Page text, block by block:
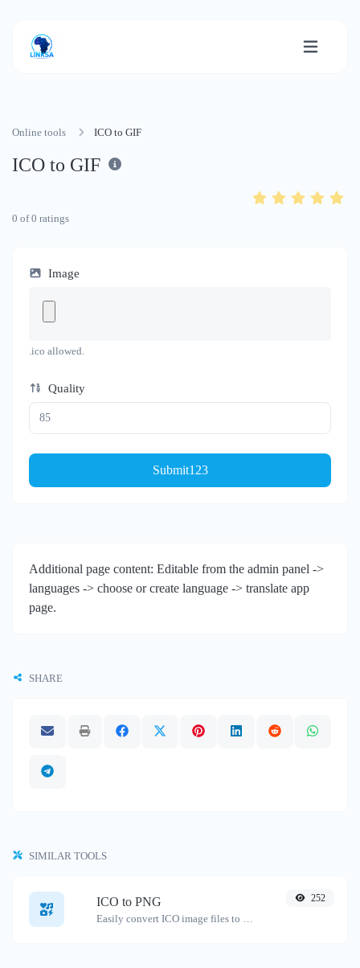
Online tools ICO to GIF
ICO to GIF
0 of0 ratings
Image
.ico allowed.
Quality
Submit123
Additional page content: Editable from the admin panel ->
languages -> choose or create language -> translate app
page.
SHARE
SIMILAR TOOLS
ICO to PNG 252